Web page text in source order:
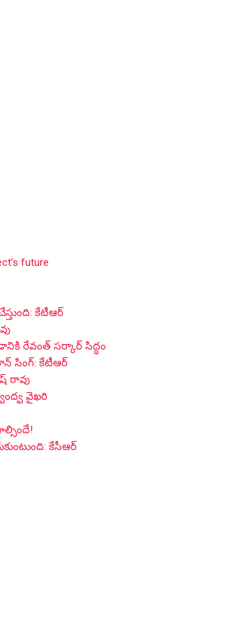
future
కేటీఆర్
రేవంత్ సర్కార్ సిద్ధం
సింగ్: కేటీఆర్
రావు
వైఖరి
కేసీఆర్